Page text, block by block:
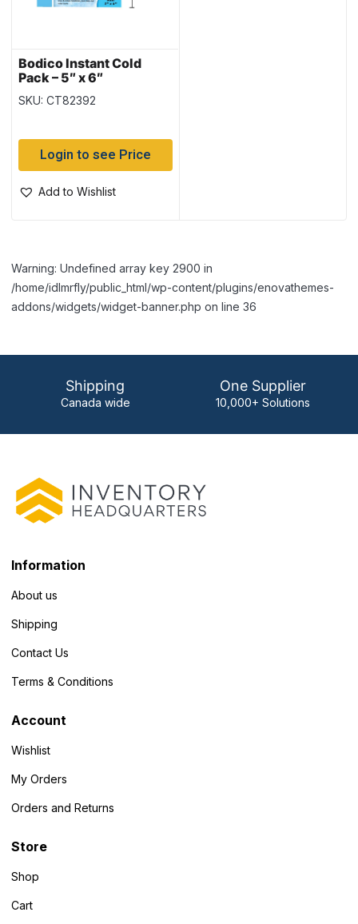
Bodico Instant Cold
Pack – 5″ x 6″
SKU: CT82392
Login to see Price
Add to Wishlist
Warning: Undefined array key 2900 in
/home/idlmrfly/public_html/wp-content/plugins/enovathemes-
addons/widgets/widget-banner.php on line 36
Shipping
Canada wide
One Supplier
10,000+ Solutions
Information
About us
Shipping
Contact Us
Terms & Conditions
Account
Wishlist
My Orders
Orders and Returns
Store
Shop
Cart